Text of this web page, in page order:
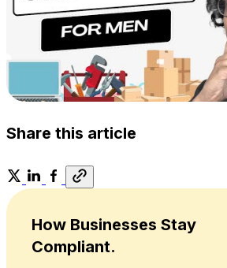
Share this article
How Businesses Stay
Compliant.